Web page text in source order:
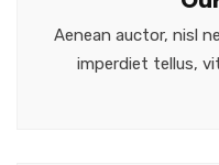
Aenean auctor, nisl
imperdiet tellus,